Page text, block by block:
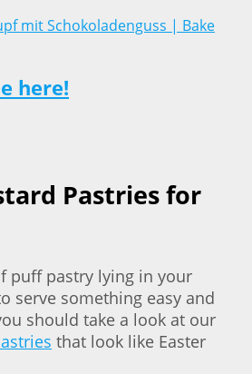
here!
Pastries for
puff pastry lying in your
serve something easy and
should take a look at our
that look like Easter